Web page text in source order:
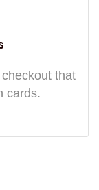
that
cards.